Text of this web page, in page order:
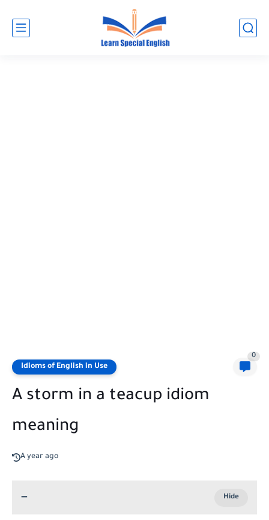
Idioms of English in Use
0
A storm in a teacup idiom
meaning
A year ago